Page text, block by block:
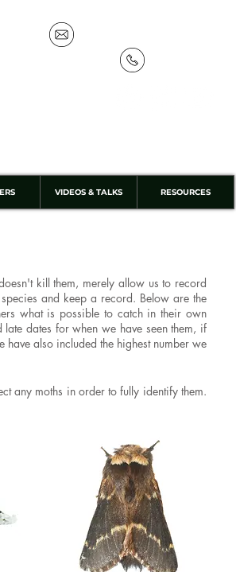
VIDEOS & TALKS RESOURCES
kill them, merely allow us to record
and keep a record. Below are the
what is possible to catch in their own
dates for when we have seen them, if
also included the highest number we
any moths in order to fully identify them.